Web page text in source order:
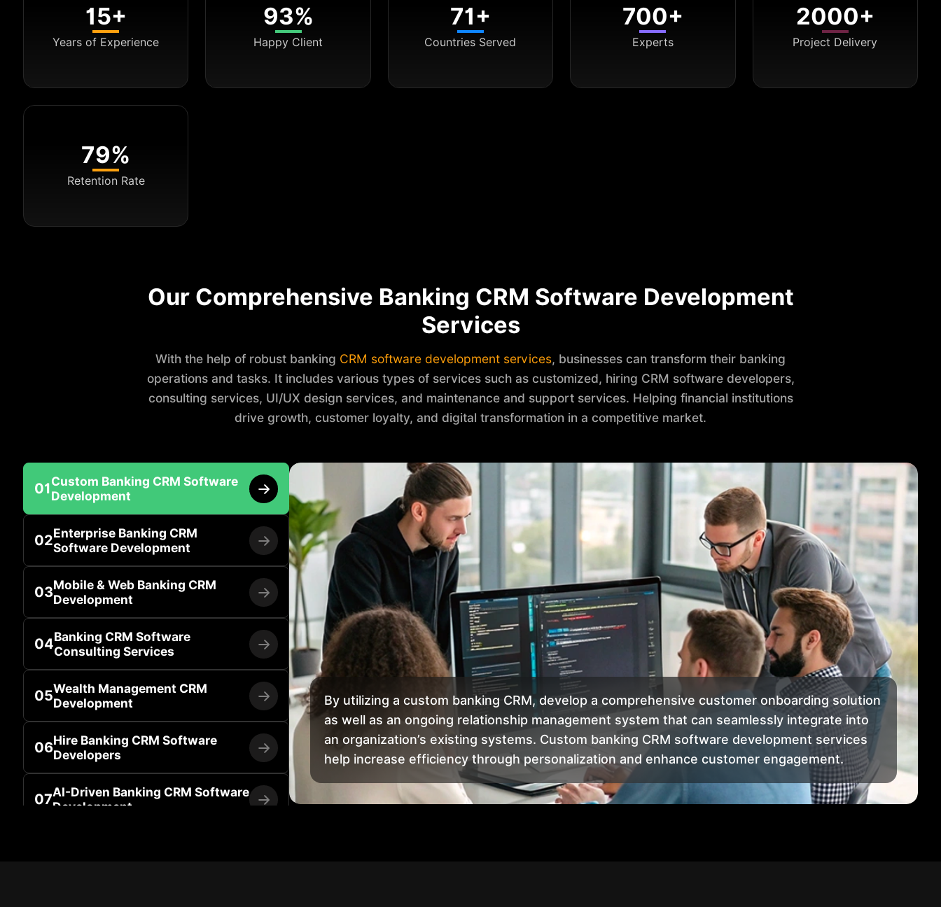
15+
Years of Experience
93%
Happy Client
71+
Countries Served
700+
Experts
2000+
Project Delivery
79%
Retention Rate
Our Comprehensive Banking CRM Software Development
Services
With the help of robust banking CRM software development services, businesses can transform their banking
operations and tasks. It includes various types of services such as customized, hiring CRM software developers,
consulting services, UI/UX design services, and maintenance and support services. Helping financial institutions
drive growth, customer loyalty, and digital transformation in a competitive market.
01Custom Banking CRM Software
Development
02Enterprise Banking CRM
Software Development
03Mobile & Web Banking CRM
Development
04Banking CRM Software
Consulting Services
05Wealth Management CRM
Development
06Hire Banking CRM Software
Developers
07AI-Driven Banking CRM Software
Development
By utilizing a custom banking CRM, develop a comprehensive customer onboarding solution
as well as an ongoing relationship management system that can seamlessly integrate into
an organization’s existing systems. Custom banking CRM software development services
help increase efficiency through personalization and enhance customer engagement.